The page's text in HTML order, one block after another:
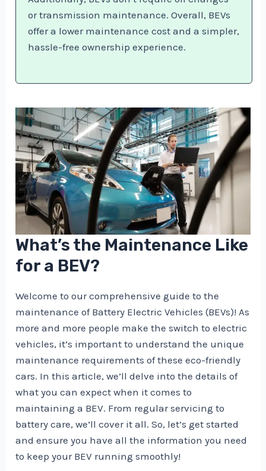
or transmission maintenance. Overall, BEVs
offer a lower maintenance cost and a simpler,
hassle-free ownership experience.
What’s the Maintenance Like
for a BEV?
Welcome to our comprehensive guide to the
maintenance of Battery Electric Vehicles (BEVs)! As
more and more people make the switch to electric
vehicles, it’s important to understand the unique
maintenance requirements of these eco-friendly
cars. In this article, we’ll delve into the details of
what you can expect when it comes to
maintaining a BEV. From regular servicing to
battery care, we’ll cover it all. So, let’s get started
and ensure you have all the information you need
to keep your BEV running smoothly!